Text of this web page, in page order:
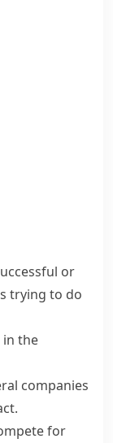
or
trying to do
in the
companies
for